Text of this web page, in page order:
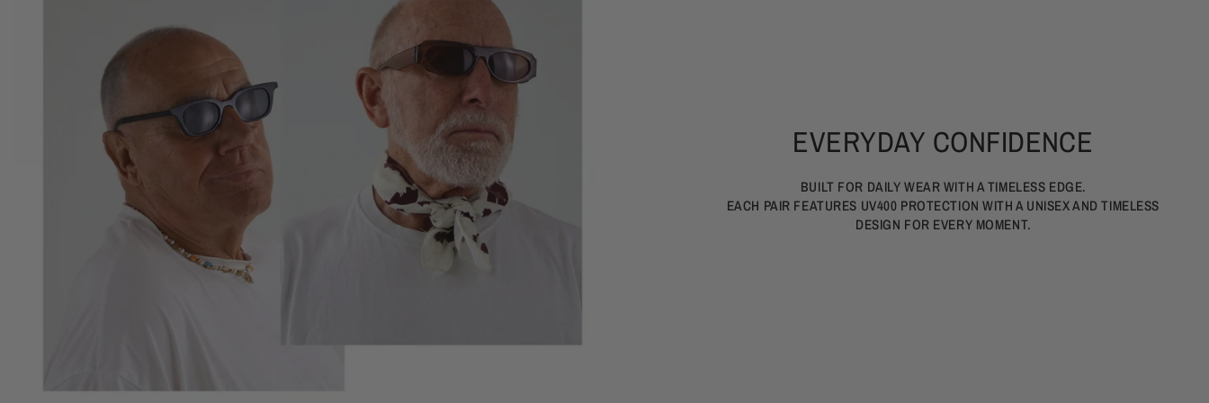
EVERYDAY CONFIDENCE
BUILT FOR DAILY WEAR WITH A TIMELESS EDGE.
EACH PAIR FEATURES UV400 PROTECTION WITH A UNISEX AND TIMELESS
DESIGN FOR EVERY MOMENT.